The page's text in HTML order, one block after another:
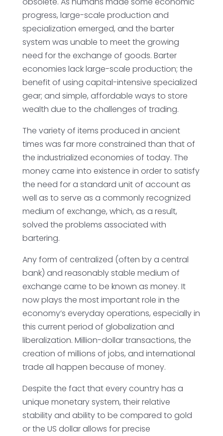
progress, large-scale production and
specialization emerged, and the barter
system was unable to meet the growing
need for the exchange of goods. Barter
economies lack large-scale production; the
benefit of using capital-intensive specialized
gear; and simple, affordable ways to store
wealth due to the challenges of trading.
The variety of items produced in ancient
times was far more constrained than that of
the industrialized economies of today. The
money came into existence in order to satisfy
the need for a standard unit of account as
well as to serve as a commonly recognized
medium of exchange, which, as a result,
solved the problems associated with
bartering.
Any form of centralized (often by a central
bank) and reasonably stable medium of
exchange came to be known as money. It
now plays the most important role in the
economy’s everyday operations, especially in
this current period of globalization and
liberalization. Million-dollar transactions, the
creation of millions of jobs, and international
trade all happen because of money.
Despite the fact that every country has a
unique monetary system, their relative
stability and ability to be compared to gold
or the US dollar allows for precise